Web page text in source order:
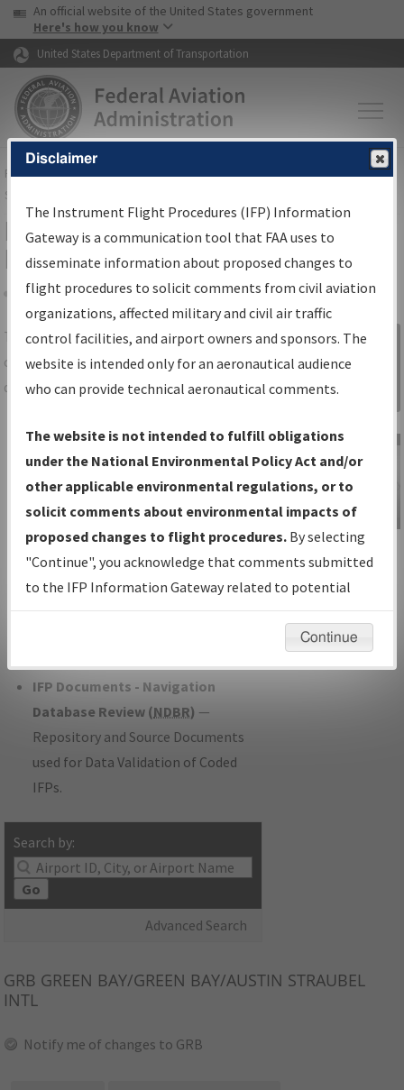
Skip to page content Skip to main content
USA Banner
An official website of the United States government
Here's how you know
United States Department of Transportation
FAAHome▸Air Traffic▸Flight Information▸Aeronautical Information
Services
IFP Information Gateway Search
Results
Share
TheIFPInformation Gatewayis your
centralized instrument flight procedures
data portal, providing a single-source for:
Charts— All Published Charts,
Volume, and Type*.
IFP Production Plan— Current IFPs
under Development or Amendments
with Tentative Publication Date and
Status.
IFP Coordination— All coordinated
developed/amended procedure
IFP Documents - Navigation
Database Review (NDBR) —
Repository and Source Documents
used for Data Validation of Coded
IFPs.
Search by:
Go
Advanced Search
Sign in to
Information
Gateway
IFP Information
Gateway
Instructional Video
GRB GREEN BAY/GREEN BAY/AUSTIN STRAUBEL
INTL
Notify me of changes to GRB
Disclaimer
The Instrument Flight Procedures (IFP) Information
Gateway is a communication tool that FAA uses to
disseminate information about proposed changes to
flight procedures to solicit comments from civil aviation
organizations, affected military and civil air traffic
control facilities, and airport owners and sponsors. The
website is intended only for an aeronautical audience
who can provide technical aeronautical comments.
The website is not intended to fulfill obligations
under the National Environmental Policy Act and/or
other applicable environmental regulations, or to
solicit comments about environmental impacts of
proposed changes to flight procedures. By selecting
"Continue", you acknowledge that comments submitted
to the IFP Information Gateway related to potential
environmental impacts will not be considered.
Continue